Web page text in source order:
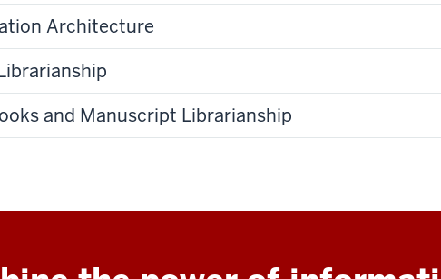
Architecture
and Manuscript Librarianship